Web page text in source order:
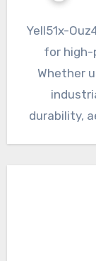
Yell51x-
for high-
Whether
durability,